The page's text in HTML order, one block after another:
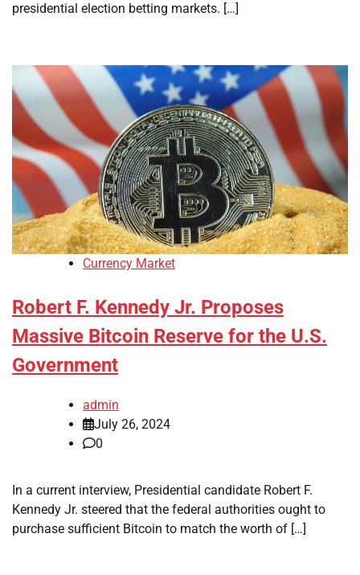
presidential election betting markets. […]
Currency Market
Robert F. Kennedy Jr. Proposes
Massive Bitcoin Reserve for the U.S.
Government
admin
July 26, 2024
0
In a current interview, Presidential candidate Robert F.
Kennedy Jr. steered that the federal authorities ought to
purchase sufficient Bitcoin to match the worth of […]